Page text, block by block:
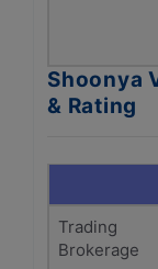
Shoonya
& Rating
Trading
Brokerage